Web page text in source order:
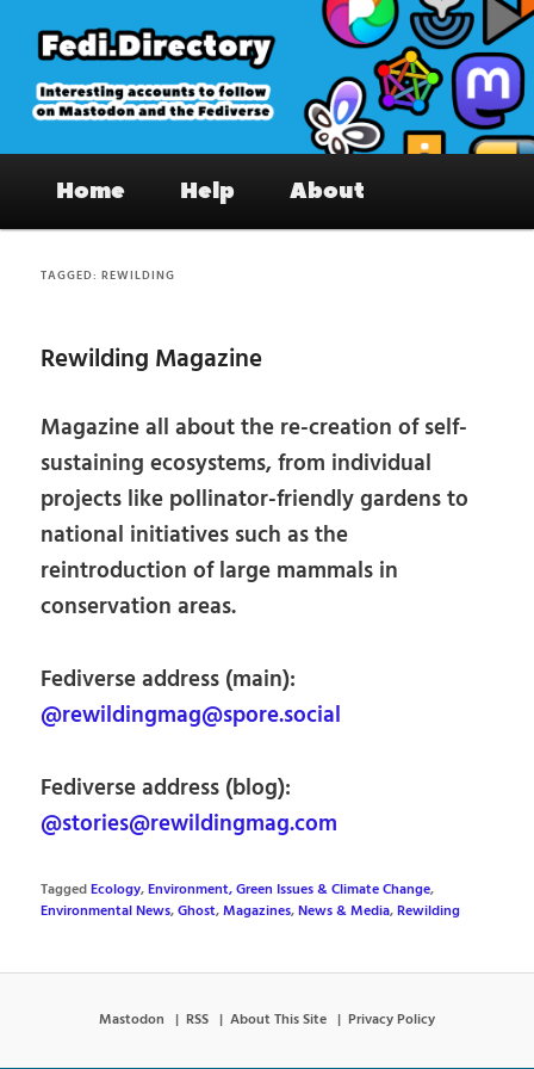
primary
content
secondary
content
Fedi.Directory – Interesting accounts
on Mastodon & the Fediverse
Home Help About
TAGGED:REWILDING
Rewilding Magazine
Magazine all about the re-creation of self-
sustaining ecosystems, from individual
projects like pollinator-friendly gardens to
national initiatives such as the
reintroduction of large mammals in
conservation areas.
Fediverse address (main):
@rewildingmag@spore.social
Fediverse address (blog):
@stories@rewildingmag.com
TaggedEcology,Environment, Green Issues & Climate Change,
Environmental News,Ghost,Magazines,News & Media,Rewilding
Mastodon RSS About This Site Privacy Policy